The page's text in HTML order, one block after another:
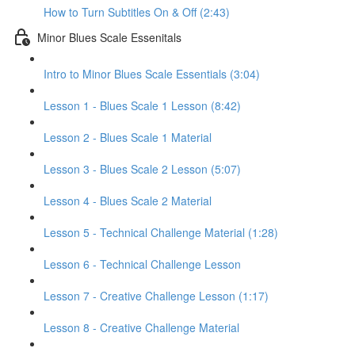
How to Turn Subtitles On & Off (2:43)
Minor Blues Scale Essenitals
Intro to Minor Blues Scale Essentials (3:04)
Lesson 1 - Blues Scale 1 Lesson (8:42)
Lesson 2 - Blues Scale 1 Material
Lesson 3 - Blues Scale 2 Lesson (5:07)
Lesson 4 - Blues Scale 2 Material
Lesson 5 - Technical Challenge Material (1:28)
Lesson 6 - Technical Challenge Lesson
Lesson 7 - Creative Challenge Lesson (1:17)
Lesson 8 - Creative Challenge Material